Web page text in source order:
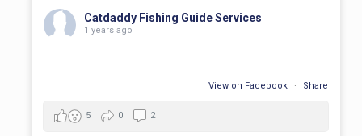
Catdaddy Fishing Guide Services
1 years ago
View on Facebook · Share
5 0 2